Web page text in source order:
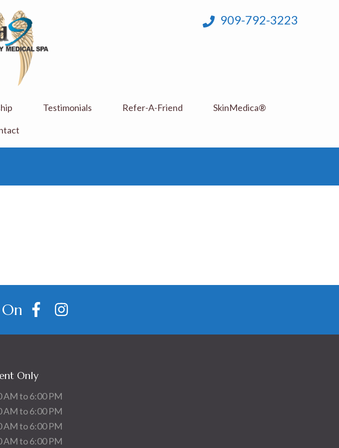
909-792-3223
Testimonials Refer-A-Friend SkinMedica®
Only
AM to 6:00 PM
AM to 6:00 PM
AM to 6:00 PM
AM to 6:00 PM